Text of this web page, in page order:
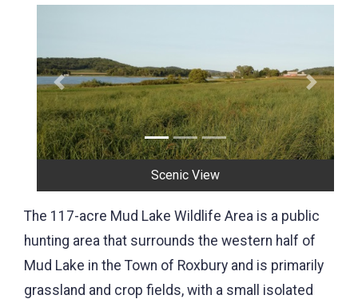
Previous Next
Mud Lake
The 117-acre Mud Lake Wildlife Area is a public
hunting area that surrounds the western half of
Mud Lake in the Town of Roxbury and is primarily
grassland and crop fields, with a small isolated